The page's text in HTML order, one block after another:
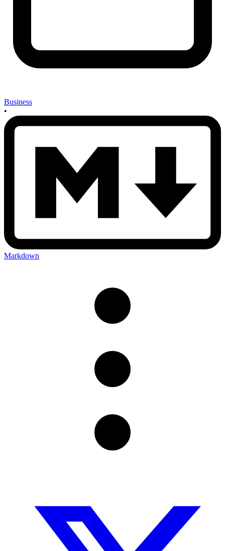
Business
•
Markdown